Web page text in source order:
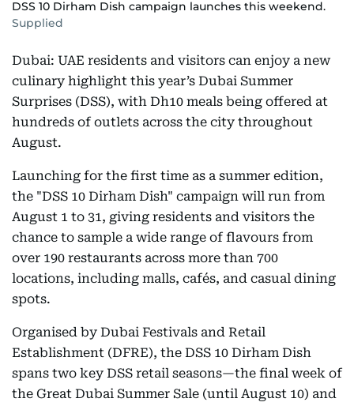
DSS 10 Dirham Dish campaign launches this weekend.
Supplied
Dubai: UAE residents and visitors can enjoy a new
culinary highlight this year’s Dubai Summer
Surprises (DSS), with Dh10 meals being offered at
hundreds of outlets across the city throughout
August.
Launching for the first time as a summer edition,
the "DSS 10 Dirham Dish" campaign will run from
August 1 to 31, giving residents and visitors the
chance to sample a wide range of flavours from
over 190 restaurants across more than 700
locations, including malls, cafés, and casual dining
spots.
Organised by Dubai Festivals and Retail
Establishment (DFRE), the DSS 10 Dirham Dish
spans two key DSS retail seasons—the final week of
the Great Dubai Summer Sale (until August 10) and